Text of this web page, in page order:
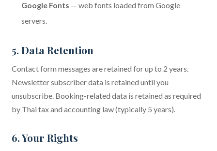
Google Fonts — web fonts loaded from Google
servers.
5. Data Retention
Contact form messages are retained for up to 2 years.
Newsletter subscriber data is retained until you
unsubscribe. Booking-related data is retained as required
by Thai tax and accounting law (typically 5 years).
6. Your Rights